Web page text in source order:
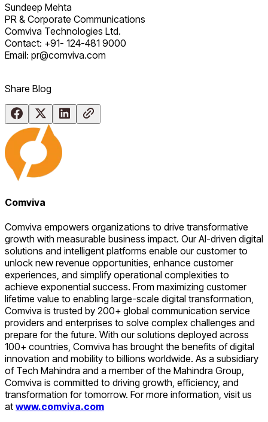
Sundeep Mehta
PR & Corporate Communications
Comviva Technologies Ltd.
Contact: +91- 124-481 9000
Email: pr@comviva.com
Share Blog
Comviva
Comviva empowers organizations to drive transformative
growth with measurable business impact. Our AI-driven digital
solutions and intelligent platforms enable our customer to
unlock new revenue opportunities, enhance customer
experiences, and simplify operational complexities to
achieve exponential success. From maximizing customer
lifetime value to enabling large-scale digital transformation,
Comviva is trusted by 200+ global communication service
providers and enterprises to solve complex challenges and
prepare for the future. With our solutions deployed across
100+ countries, Comviva has brought the benefits of digital
innovation and mobility to billions worldwide. As a subsidiary
of Tech Mahindra and a member of the Mahindra Group,
Comviva is committed to driving growth, efficiency, and
transformation for tomorrow. For more information, visit us
at www.comviva.com